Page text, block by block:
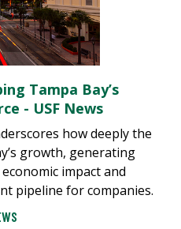
Tampa Bay’s
- USF News
how deeply the
growth, generating
impact and
pipeline for companies.